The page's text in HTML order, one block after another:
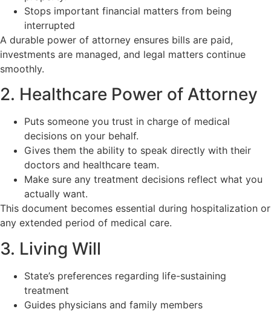
Stops important financial matters from being
interrupted
A durable power of attorney ensures bills are paid,
investments are managed, and legal matters continue
smoothly.
2. Healthcare Power of Attorney
Puts someone you trust in charge of medical
decisions on your behalf.
Gives them the ability to speak directly with their
doctors and healthcare team.
Make sure any treatment decisions reflect what you
actually want.
This document becomes essential during hospitalization or
any extended period of medical care.
3. Living Will
State’s preferences regarding life-sustaining
treatment
Guides physicians and family members